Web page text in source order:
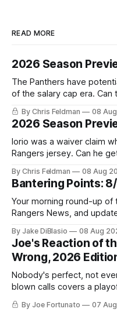
READ MORE
2026 Season
The Panthers have
of the salary cap era.
trophy case?
By Chris Feldman 08
2026 Season
Iorio was a waiver claim
Rangers jersey. Can he
By Chris Feldman 08 Aug
Bantering Points:
Your morning round-up of
Rangers News, and
By Jake DiBlasio 08 Aug
Joe's Reaction of
Wrong, 2026
Nobody's perfect, not
blown calls covers a
act, and a coaching call
By Joe Fortunato 07